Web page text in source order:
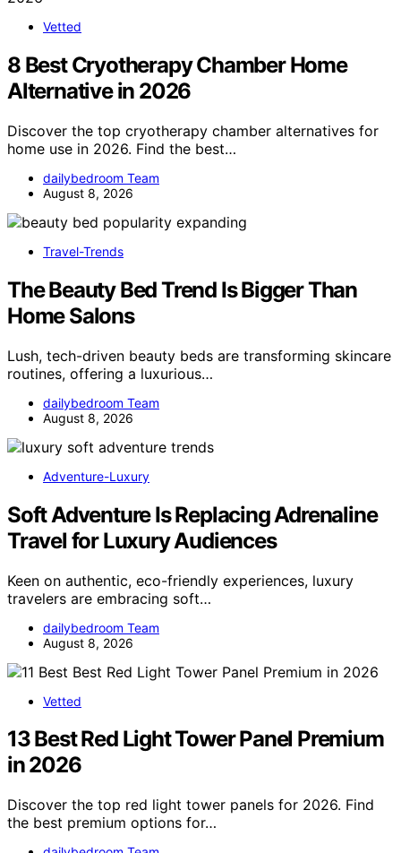
Vetted
8 Best Cryotherapy Chamber Home
Alternative in 2026
Discover the top cryotherapy chamber alternatives for
home use in 2026. Find the best…
dailybedroom Team
August 8, 2026
Travel-Trends
The Beauty Bed Trend Is Bigger Than
Home Salons
Lush, tech-driven beauty beds are transforming skincare
routines, offering a luxurious…
dailybedroom Team
August 8, 2026
Adventure-Luxury
Soft Adventure Is Replacing Adrenaline
Travel for Luxury Audiences
Keen on authentic, eco-friendly experiences, luxury
travelers are embracing soft…
dailybedroom Team
August 8, 2026
Vetted
13 Best Red Light Tower Panel Premium
in 2026
Discover the top red light tower panels for 2026. Find
the best premium options for…